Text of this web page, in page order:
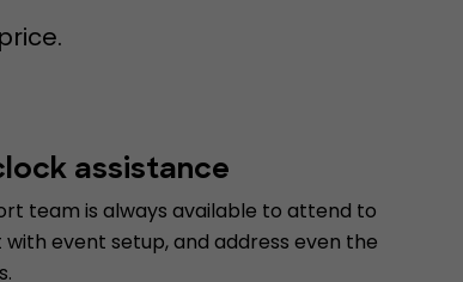
assistance
team is always available to attend to
with event setup, and address even the